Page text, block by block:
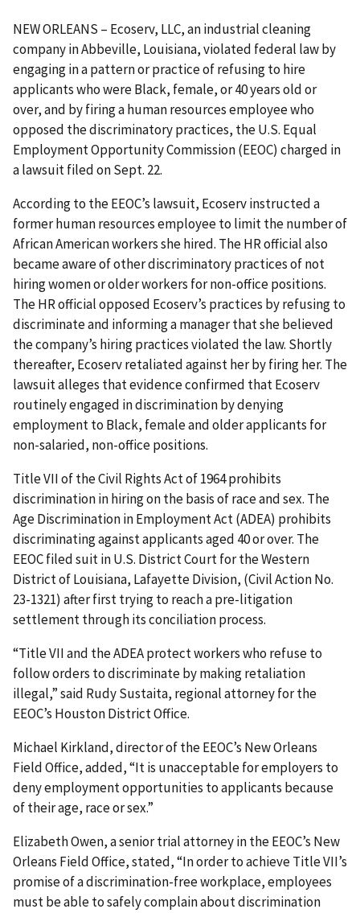
NEW ORLEANS – Ecoserv, LLC, an industrial cleaning
company in Abbeville, Louisiana, violated federal law by
engaging in a pattern or practice of refusing to hire
applicants who were Black, female, or 40 years old or
over, and by firing a human resources employee who
opposed the discrim­inatory practices, the U.S. Equal
Employment Opportunity Commission (EEOC) charged in
a lawsuit filed on Sept. 22.
According to the EEOC’s lawsuit, Ecoserv instructed a
former human resources employee to limit the number of
African American workers she hired. The HR official also
became aware of other discriminatory practices of not
hiring women or older workers for non-office positions.
The HR official opposed Ecoserv’s practices by refusing to
discriminate and informing a manager that she believed
the company’s hiring practices violated the law. Shortly
thereafter, Ecoserv retaliated against her by firing her. The
lawsuit alleges that evidence confirmed that Ecoserv
routinely engaged in discrimination by denying
employment to Black, female and older applicants for
non-salaried, non-office positions.
Title VII of the Civil Rights Act of 1964 prohibits
discrimination in hiring on the basis of race and sex. The
Age Discrimination in Employment Act (ADEA) prohibits
discriminating against applicants aged 40 or over. The
EEOC filed suit in U.S. District Court for the Western
District of Louisiana, Lafayette Division, (Civil Action No.
23-1321) after first trying to reach a pre-litigation
settlement through its conciliation process.
“Title VII and the ADEA protect workers who refuse to
follow orders to discriminate by making retaliation
illegal,” said Rudy Sustaita, regional attorney for the
EEOC’s Houston District Office.
Michael Kirkland, director of the EEOC’s New Orleans
Field Office, added, “It is unacceptable for employers to
deny employment opportunities to applicants because
of their age, race or sex.”
Elizabeth Owen, a senior trial attorney in the EEOC’s New
Orleans Field Office, stated, “In order to achieve Title VII’s
promise of a discrimination-free workplace, employees
must be able to safely complain about discrimination